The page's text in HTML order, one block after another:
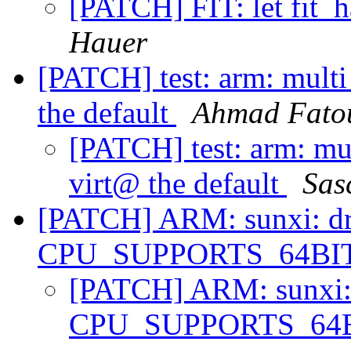
[PATCH] FIT: let
Hauer
[PATCH] test: arm:
the default
Ahmad
[PATCH] test: arm:
virt@ the default
[PATCH] ARM: sunxi:
[PATCH] ARM: